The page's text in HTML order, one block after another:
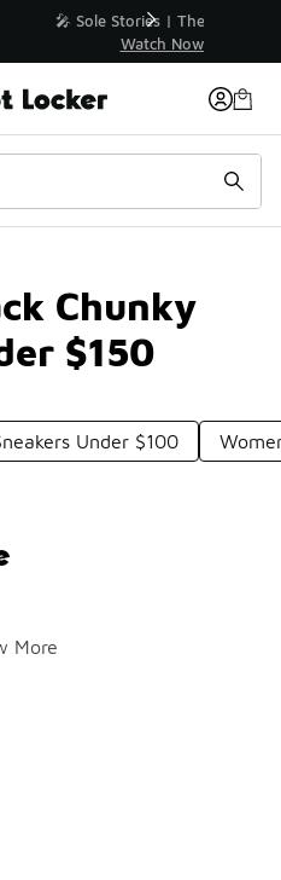
Sale Extended🔥
Chunky
$150
Under $100
More